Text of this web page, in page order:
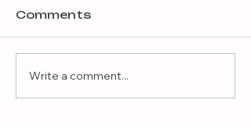
The Value of Hugs
Comments
Write a comment...